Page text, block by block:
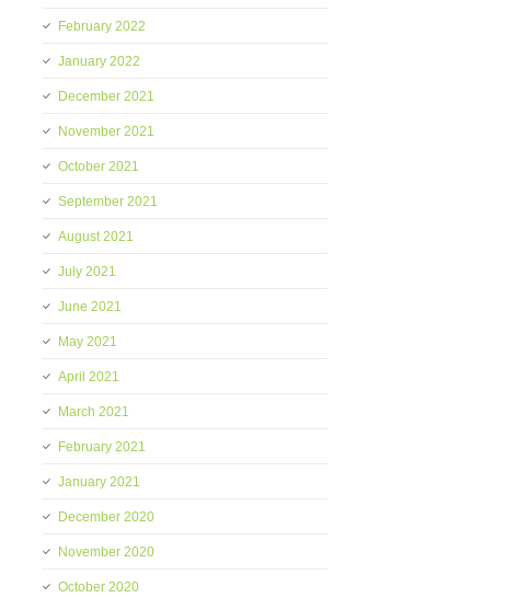
February 2022
January 2022
December 2021
November 2021
October 2021
September 2021
August 2021
July 2021
June 2021
May 2021
April 2021
March 2021
February 2021
January 2021
December 2020
November 2020
October 2020